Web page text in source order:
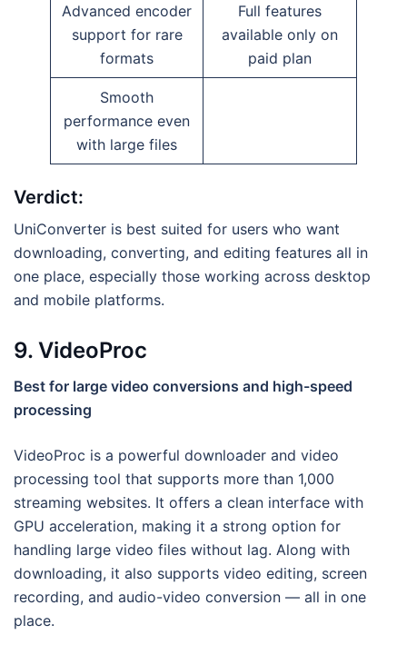
Advanced encoder
support for rare
formats
Full features
available only on
paid plan
Smooth
performance even
with large files
Verdict:
UniConverter is best suited for users who want
downloading, converting, and editing features all in
one place, especially those working across desktop
and mobile platforms.
9. VideoProc
Best for large video conversions and high-speed
processing
VideoProc is a powerful downloader and video
processing tool that supports more than 1,000
streaming websites. It offers a clean interface with
GPU acceleration, making it a strong option for
handling large video files without lag. Along with
downloading, it also supports video editing, screen
recording, and audio-video conversion — all in one
place.